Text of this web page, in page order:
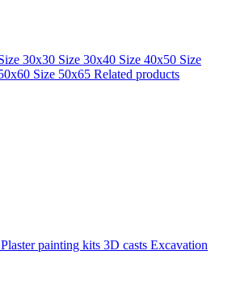
30x30 Size 30x40 Size 40x50 Size
Size 50x65 Related products
Plaster painting kits 3D casts Excavation